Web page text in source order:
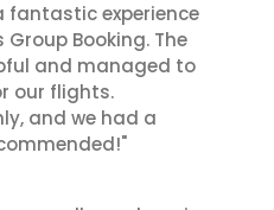
fantastic experience
Booking. The
and managed to
our flights.
and we had a